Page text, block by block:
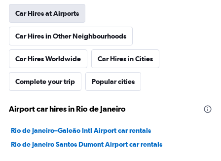
Car Hires at Airports
Car Hires in Other Neighbourhoods
Car Hires Worldwide Car Hires in Cities
Complete your trip Popular cities
Airport car hires in Rio de Janeiro
Rio de Janeiro–Galeão Intl Airport car rentals
Rio de Janeiro Santos Dumont Airport car rentals